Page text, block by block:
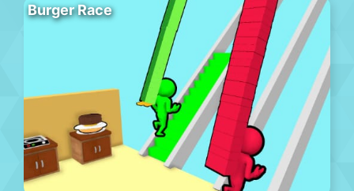
Burger Race